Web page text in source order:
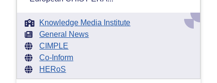
Knowledge Media Institute
General News
CIMPLE
Co-Inform
HERoS